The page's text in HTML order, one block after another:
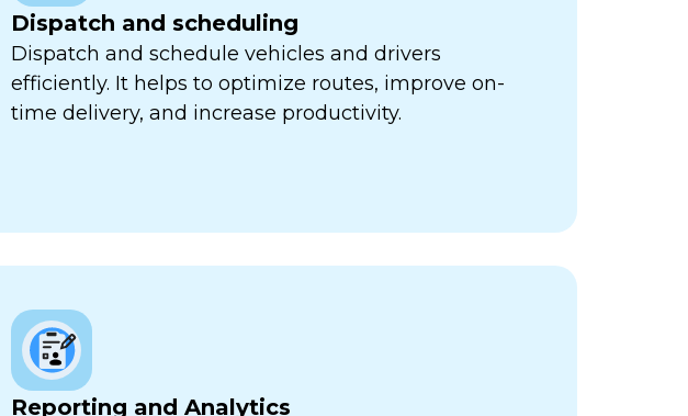
Dispatch and scheduling
Dispatch and schedule vehicles and drivers
efficiently. It helps to optimize routes, improve on-
time delivery, and increase productivity.
Reporting and Analytics